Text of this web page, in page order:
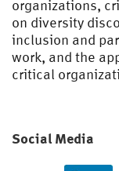
organizations,
on diversity
inclusion and
work, and the
critical
Social Media